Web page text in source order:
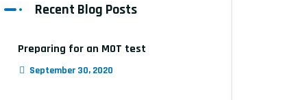
Recent Blog Posts
Preparing for an MOT test
September 30, 2020